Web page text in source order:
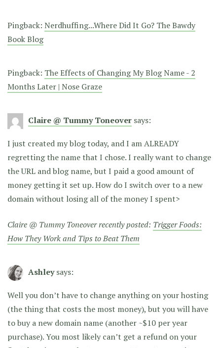
Pingback: Nerdhuffing...Where Did It Go? The Bawdy
Book Blog
Pingback: The Effects of Changing My Blog Name - 2
Months Later | Nose Graze
Claire @ Tummy Toneover says:
I just created my blog today, and I am ALREADY
regretting the name that I chose. I really want to change
the URL and blog name, but I paid a good amount of
money getting it set up. How do I switch over to a new
domain without losing all of the money I spent>
Claire @ Tummy Toneover recently posted: Trigger Foods:
How They Work and Tips to Beat Them
Ashley says:
Well you don’t have to change anything on your hosting
(the thing that costs the most money), but you will have
to buy a new domain name (another ~$10 per year
purchase). You most likely can’t get a refund on your